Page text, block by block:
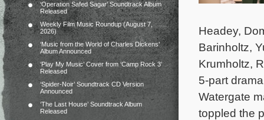
‘Operation Safed Sagar’ Soundtrack Album
Released
Weekly Film Music Roundup (August 7,
2026)
‘Music from the World of Charles Dickens’
Album Announced
‘Play My Music’ Cover from ‘Camp Rock 3’
Released
‘Spider-Noir’ Soundtrack CD Version
Announced
‘The Last House’ Soundtrack Album
Released
Headey,
Barinholtz,
Krumholtz,
5-part
Watergate
toppled the